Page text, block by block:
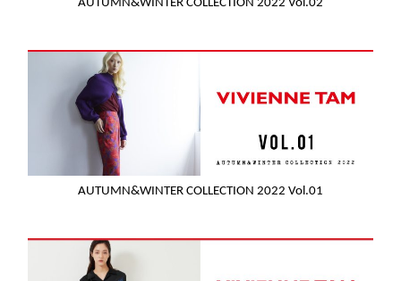
AUTUMN&WINTER COLLECTION 2022 Vol.02
AUTUMN&WINTER COLLECTION 2022 Vol.01